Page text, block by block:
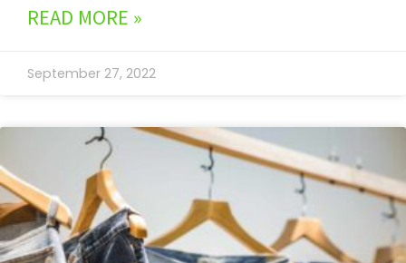
READ MORE »
September 27, 2022